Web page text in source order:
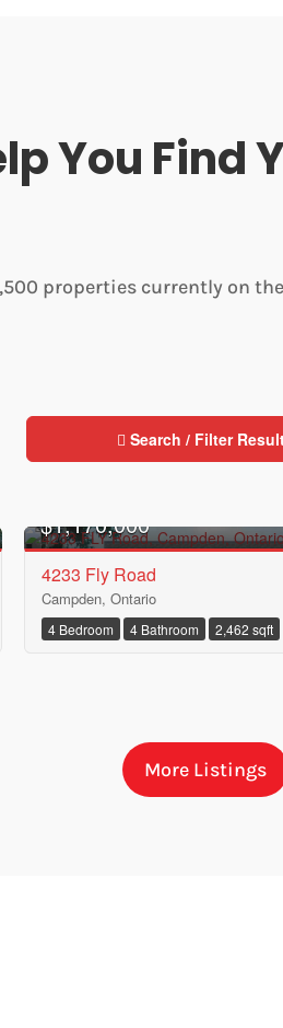
You Find
properties currently on
Search / Filter
$1,170,000
4233 Fly Road
Campden, Ontario
4 Bedroom 4 Bathroom 2,462 sqft
More Listings